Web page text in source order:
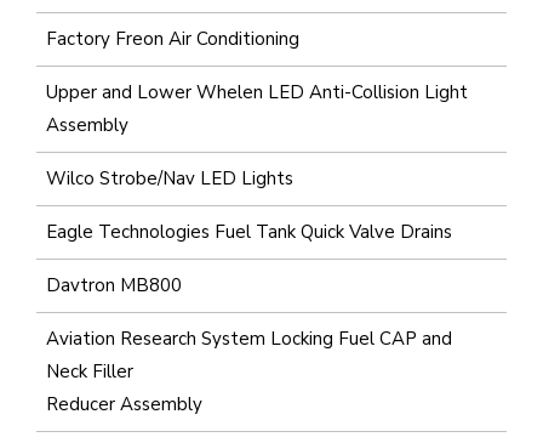
Factory Freon Air Conditioning
Upper and Lower Whelen LED Anti-Collision Light
Assembly
Wilco Strobe/Nav LED Lights
Eagle Technologies Fuel Tank Quick Valve Drains
Davtron MB800
Aviation Research System Locking Fuel CAP and
Neck Filler
Reducer Assembly